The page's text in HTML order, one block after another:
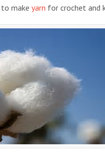
make yarn for crochet and